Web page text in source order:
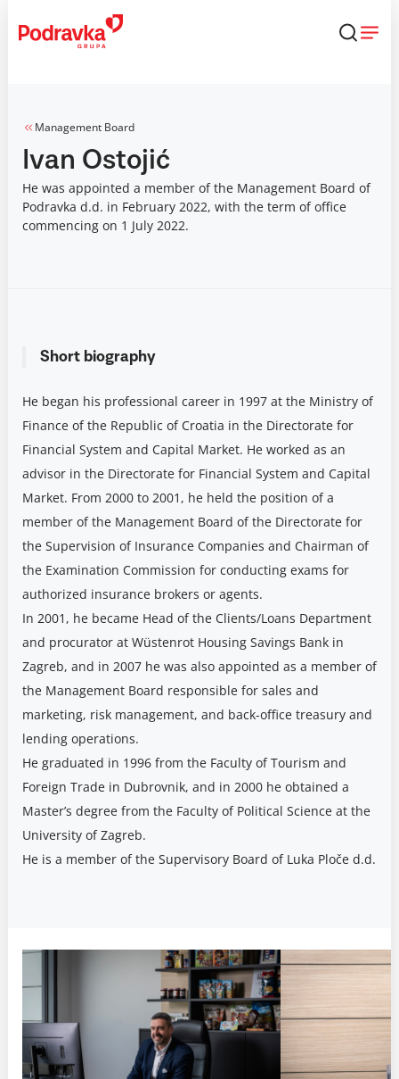
content
Management Board
Ivan Ostojić
He was appointed a member of the Management Board of
Podravka d.d. in February 2022, with the term of office
commencing on 1 July 2022.
Short biography
He began his professional career in 1997 at the Ministry of
Finance of the Republic of Croatia in the Directorate for
Financial System and Capital Market. He worked as an
advisor in the Directorate for Financial System and Capital
Market. From 2000 to 2001, he held the position of a
member of the Management Board of the Directorate for
the Supervision of Insurance Companies and Chairman of
the Examination Commission for conducting exams for
authorized insurance brokers or agents.
In 2001, he became Head of the Clients/Loans Department
and procurator at Wüstenrot Housing Savings Bank in
Zagreb, and in 2007 he was also appointed as a member of
the Management Board responsible for sales and
marketing, risk management, and back-office treasury and
lending operations.
He graduated in 1996 from the Faculty of Tourism and
Foreign Trade in Dubrovnik, and in 2000 he obtained a
Master’s degree from the Faculty of Political Science at the
University of Zagreb.
He is a member of the Supervisory Board of Luka Ploče d.d.